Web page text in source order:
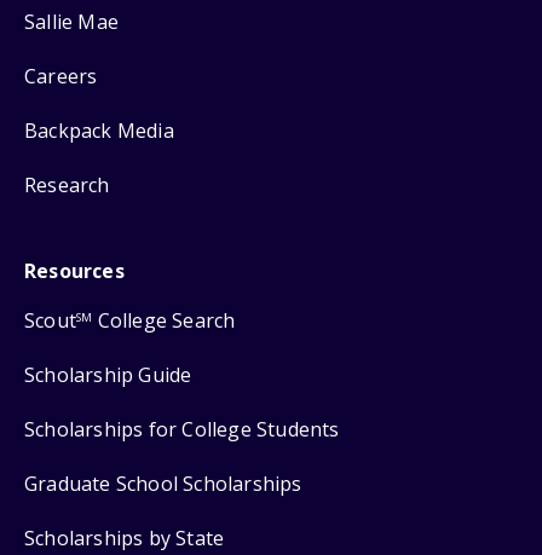
Sallie Mae
Careers
Backpack Media
Research
Resources
ScoutSM College Search
Scholarship Guide
Scholarships for College Students
Graduate School Scholarships
Scholarships by State